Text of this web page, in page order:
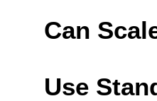
Can
Use